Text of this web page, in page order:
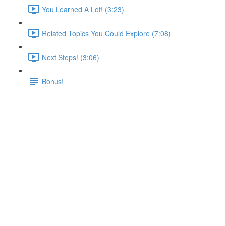
You Learned A Lot! (3:23)
Related Topics You Could Explore (7:08)
Next Steps! (3:06)
Bonus!